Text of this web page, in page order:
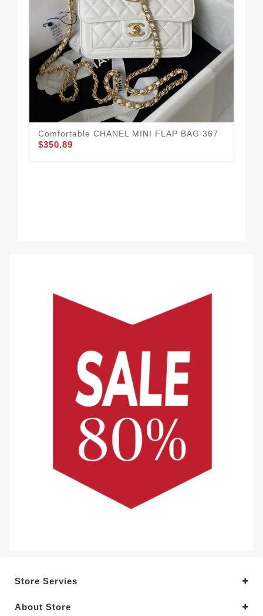
Comfortable CHANEL MINI FLAP BAG 367
$350.89
Store Servies
About Store